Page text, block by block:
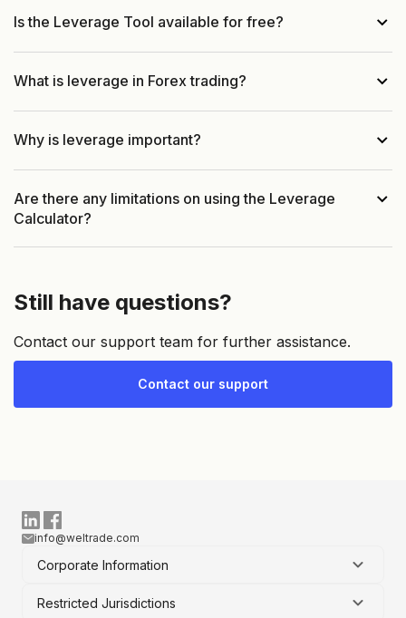
Is the Leverage Tool available for free?
What is leverage in Forex trading?
Why is leverage important?
Are there any limitations on using the Leverage
Calculator?
Still have questions?
Contact our support team for further assistance.
Contact our support
Corporate Information
Restricted Jurisdictions
info@weltrade.com